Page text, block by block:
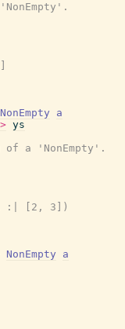
NonEmpty
a
ys
a 'NonEmpty'.
:| [2, 3])
NonEmpty
a